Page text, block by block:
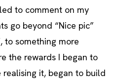
to comment on my
go beyond “Nice pic”
to something more
the rewards I began to
it, began to build